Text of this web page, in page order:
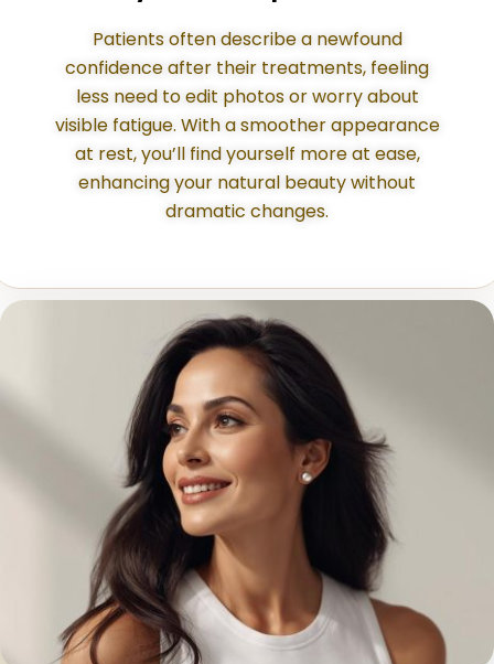
Patients often describe a newfound
confidence after their treatments, feeling
less need to edit photos or worry about
visible fatigue. With a smoother appearance
at rest, you’ll find yourself more at ease,
enhancing your natural beauty without
dramatic changes.